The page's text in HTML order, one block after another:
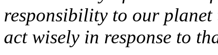
responsibility to our planet
act wisely in response to